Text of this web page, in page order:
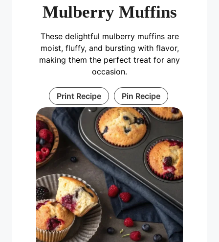
Mulberry Muffins
These delightful mulberry muffins are
moist, fluffy, and bursting with flavor,
making them the perfect treat for any
occasion.
Print Recipe Pin Recipe